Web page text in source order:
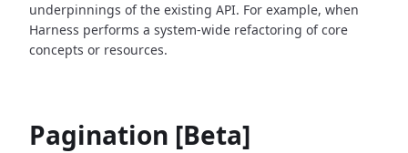
underpinnings of the existing API. For example, when
Harness performs a system-wide refactoring of core
concepts or resources.
Pagination [Beta]